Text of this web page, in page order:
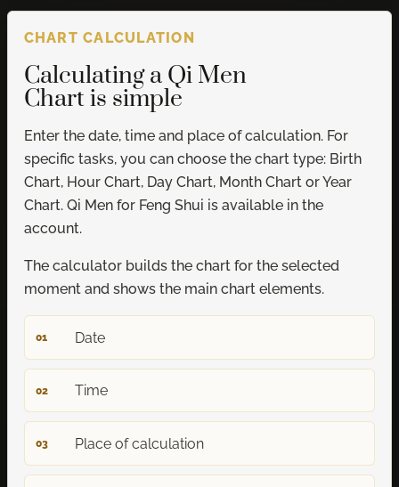
CHART CALCULATION
Calculating a Qi Men
Chart is simple
Enter the date, time and place of calculation. For
specific tasks, you can choose the chart type: Birth
Chart, Hour Chart, Day Chart, Month Chart or Year
Chart. Qi Men for Feng Shui is available in the
account.
The calculator builds the chart for the selected
moment and shows the main chart elements.
01 Date
02 Time
03 Place of calculation